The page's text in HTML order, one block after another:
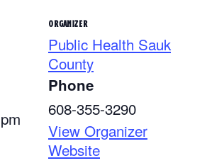
ORGANIZER
Public Health Sauk
County
Phone
608-355-3290
View Organizer
Website